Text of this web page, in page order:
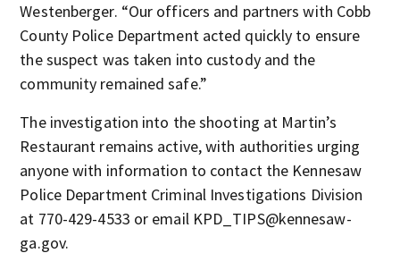
Westenberger. “Our officers and partners with Cobb
County Police Department acted quickly to ensure
the suspect was taken into custody and the
community remained safe.”
The investigation into the shooting at Martin’s
Restaurant remains active, with authorities urging
anyone with information to contact the Kennesaw
Police Department Criminal Investigations Division
at 770-429-4533 or email KPD_TIPS@kennesaw-
ga.gov.